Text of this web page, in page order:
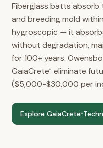
Fiberglass batts absorb
and breeding mold
hygroscopic — it
without degradation,
for 100+ years.
GaiaCrete™
eliminate
($5,000-$30,000 per
Explore GaiaCrete™